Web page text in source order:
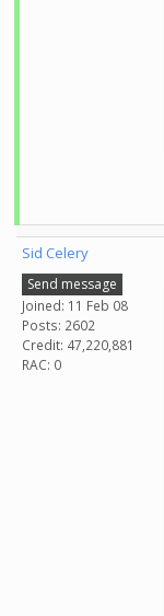
Sid Celery
Send message
Joined: 11 Feb 08
Posts: 2602
Credit: 47,220,881
RAC: 0